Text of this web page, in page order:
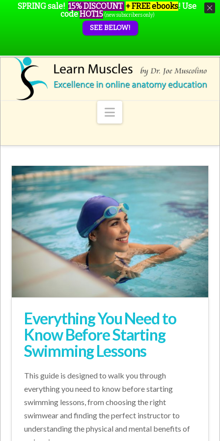
Navigation
Everything You Need to
Know Before Starting
Swimming Lessons
This guide is designed to walk you through
everything you need to know before starting
swimming lessons, from choosing the right
swimwear and finding the perfect instructor to
understanding the physical and mental benefits of
SPRING sale! 15% DISCOUNT + FREE ebooks! Use
codeHOT15 (new subscribers only)
SEE BELOW!